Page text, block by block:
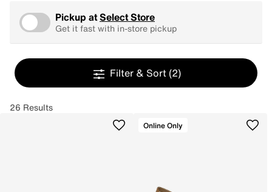
Pickup atSelect Store
Get it fast with in-store pickup
Filter & Sort (2)
26 Results
Online Only